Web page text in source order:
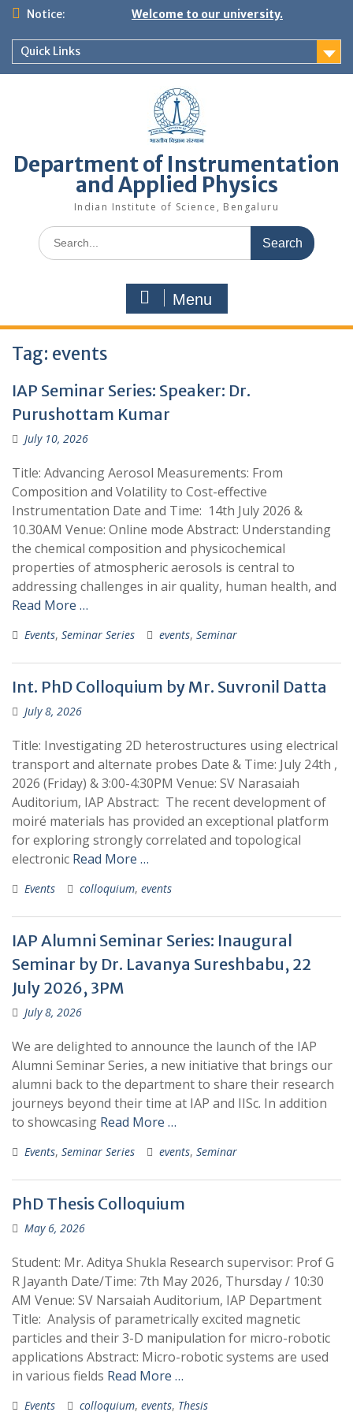
Skip
content
Notice: Welcome to our university.
Quick Links
Department of Instrumentation
and Applied Physics
Indian Institute of Science, Bengaluru
Search
for:
Menu
Tag: events
IAP Seminar Series: Speaker: Dr.
Purushottam Kumar
July 10, 2026
Title: Advancing Aerosol Measurements: From
Composition and Volatility to Cost-effective
Instrumentation Date and Time: 14th July 2026 &
10.30AM Venue: Online mode Abstract: Understanding
the chemical composition and physicochemical
properties of atmospheric aerosols is central to
addressing challenges in air quality, human health, and
Read More …
Events, Seminar Series events, Seminar
Int. PhD Colloquium by Mr. Suvronil Datta
July 8, 2026
Title: Investigating 2D heterostructures using electrical
transport and alternate probes Date & Time: July 24th ,
2026 (Friday) & 3:00-4:30PM Venue: SV Narasaiah
Auditorium, IAP Abstract: The recent development of
moiré materials has provided an exceptional platform
for exploring strongly correlated and topological
electronic Read More …
Events colloquium, events
IAP Alumni Seminar Series: Inaugural
Seminar by Dr. Lavanya Sureshbabu, 22
July 2026, 3PM
July 8, 2026
We are delighted to announce the launch of the IAP
Alumni Seminar Series, a new initiative that brings our
alumni back to the department to share their research
journeys beyond their time at IAP and IISc. In addition
to showcasing Read More …
Events, Seminar Series events, Seminar
PhD Thesis Colloquium
May 6, 2026
Student: Mr. Aditya Shukla Research supervisor: Prof G
R Jayanth Date/Time: 7th May 2026, Thursday / 10:30
AM Venue: SV Narsaiah Auditorium, IAP Department
Title: Analysis of parametrically excited magnetic
particles and their 3-D manipulation for micro-robotic
applications Abstract: Micro-robotic systems are used
in various fields Read More …
Events colloquium, events, Thesis